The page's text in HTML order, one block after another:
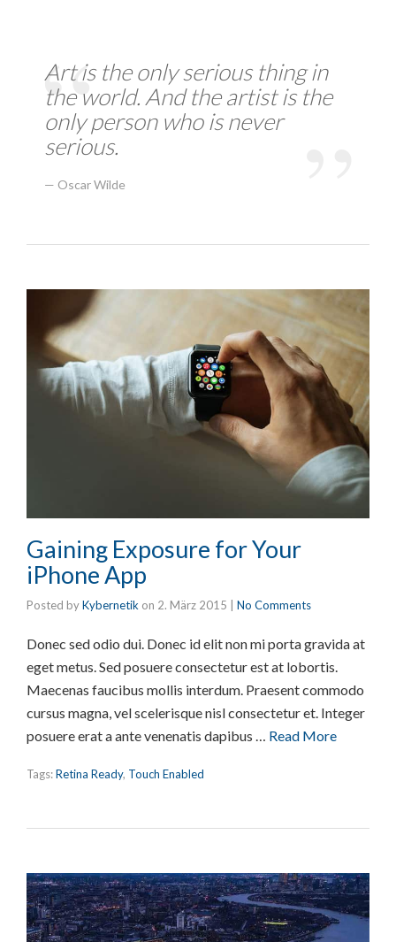
Art is the only serious thing in
the world. And the artist is the
only person who is never
serious.
Oscar Wilde
Gaining Exposure for Your
iPhone App
Posted byKybernetik on 2. März 2015 No Comments
Donec sed odio dui. Donec id elit non mi porta gravida at
eget metus. Sed posuere consectetur est at lobortis.
Maecenas faucibus mollis interdum. Praesent commodo
cursus magna, vel scelerisque nisl consectetur et. Integer
posuere erat a ante venenatis dapibus … Read More
Tags:Retina Ready, Touch Enabled